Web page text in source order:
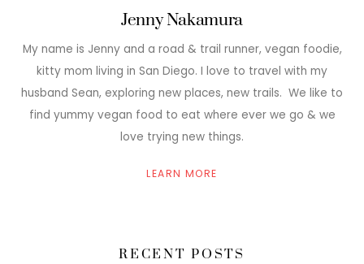
Jenny Nakamura
My name is Jenny and a road & trail runner, vegan foodie,
kitty mom living in San Diego. I love to travel with my
husband Sean, exploring new places, new trails. We like to
find yummy vegan food to eat where ever we go & we
love trying new things.
LEARN MORE
RECENT POSTS